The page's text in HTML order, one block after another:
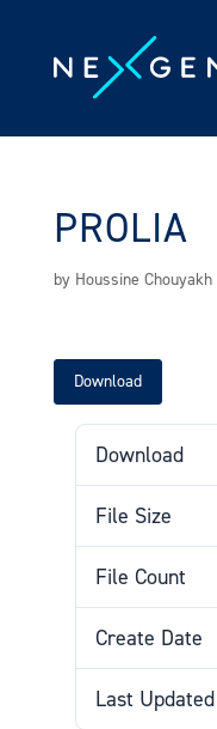
content
PROLIA
by Houssine Chouyakh|
Download
Download
File Size
File Count
Create Date
Last Updated